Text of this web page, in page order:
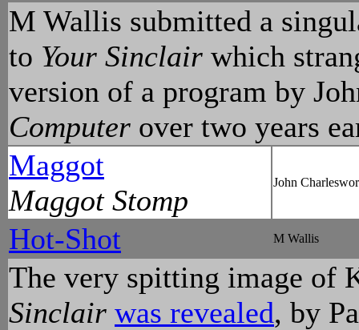
M Wallis submitted a
to Your Sinclair which
version of a program by
Computer over two years
Maggot
Maggot Stomp
John
Hot-Shot M Wallis
The very spitting image of
Sinclair was revealed, by